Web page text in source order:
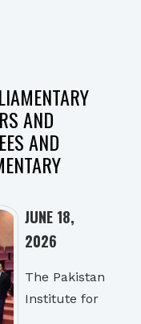
AND
AND
JUNE 18,
2026
The Pakistan
Institute for